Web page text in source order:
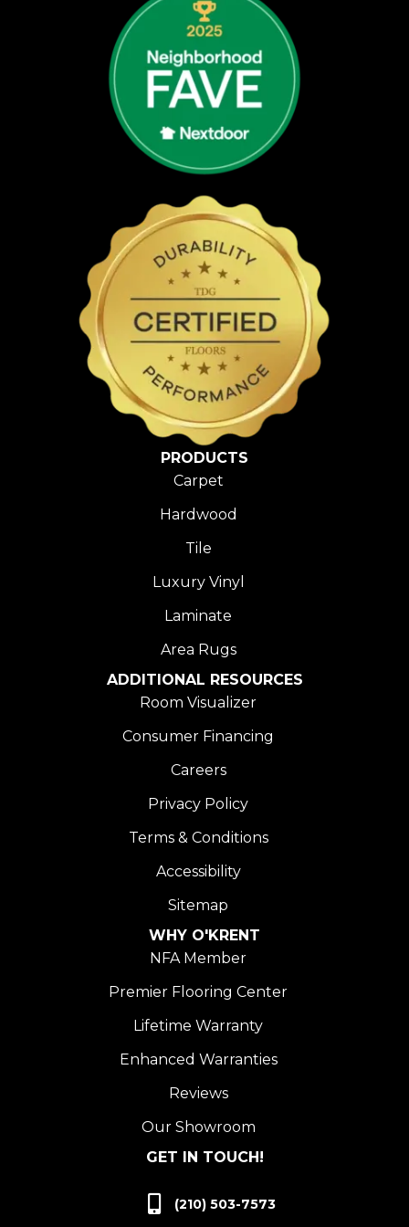
PRODUCTS
Carpet
Hardwood
Tile
Luxury Vinyl
Laminate
Area Rugs
ADDITIONAL RESOURCES
Room Visualizer
Consumer Financing
Careers
Privacy Policy
Terms & Conditions
Accessibility
Sitemap
WHY O'KRENT
NFA Member
Premier Flooring Center
Lifetime Warranty
Enhanced Warranties
Reviews
Our Showroom
GET IN TOUCH!
(210) 503-7573